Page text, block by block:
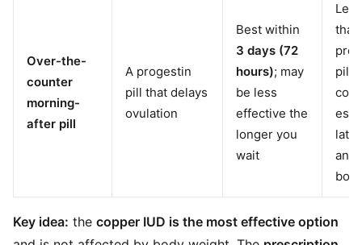
Over-the-
counter
morning-
after pill
A progestin
pill that delays
ovulation
Best within
3 days (72
hours); may
be less
effective the
longer you
wait
pill
and
Key idea: the copper IUD is the most effective option